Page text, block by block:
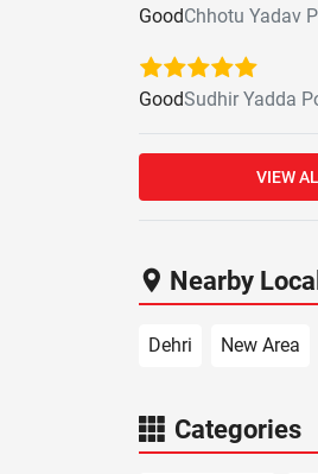
GoodChhotu Yadav
GoodSudhir Yadda
VIEW
Nearby
Dehri New Area
Categories